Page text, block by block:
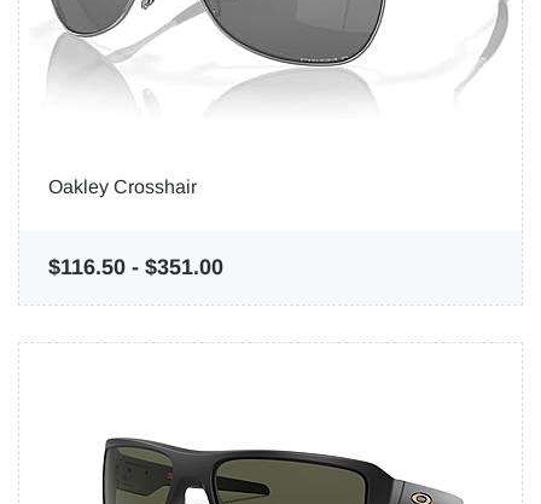
Oakley Crosshair
$116.50 - $351.00